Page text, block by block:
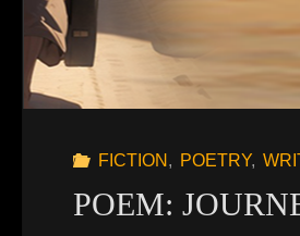
FICTION , POETRY,
POEM: